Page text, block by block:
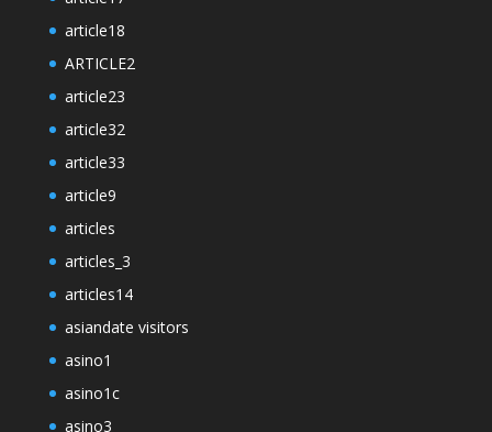
article18
ARTICLE2
article23
article32
article33
article9
articles
articles_3
articles14
asiandate visitors
asino1
asino1c
asino3